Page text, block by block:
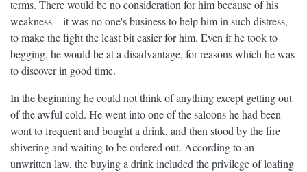
terms. There would be no consideration for him because of his
weakness—it was no one's business to help him in such distress,
to make the fight the least bit easier for him. Even if he took to
begging, he would be at a disadvantage, for reasons which he was
to discover in good time.
In the beginning he could not think of anything except getting out
of the awful cold. He went into one of the saloons he had been
wont to frequent and bought a drink, and then stood by the fire
shivering and waiting to be ordered out. According to an
unwritten law, the buying a drink included the privilege of loafing